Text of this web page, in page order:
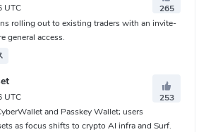
UTC
265
rolling out to existing traders with an invite-
general access.
UTC
253
and Passkey Wallet; users
as focus shifts to crypto AI infra and Surf.